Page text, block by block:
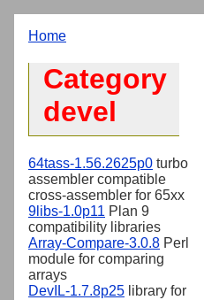
Home
Category
devel
64tass-1.56.2625p0 turbo
assembler compatible
cross-assembler for 65xx
9libs-1.0p11 Plan 9
compatibility libraries
Array-Compare-3.0.8 Perl
module for comparing
arrays
DevIL-1.7.8p25 library for